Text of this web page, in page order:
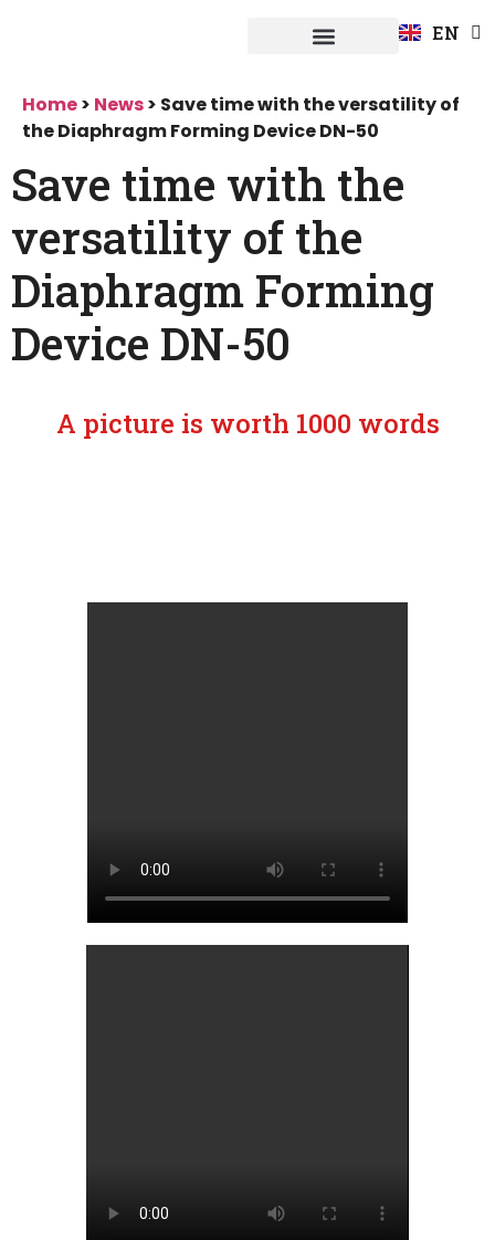
EN
DE
Home> News> Save time with the versatility of
the Diaphragm Forming Device DN-50
Save time with the
versatility of the
Diaphragm Forming
Device DN-50
A picture is worth 1000 words